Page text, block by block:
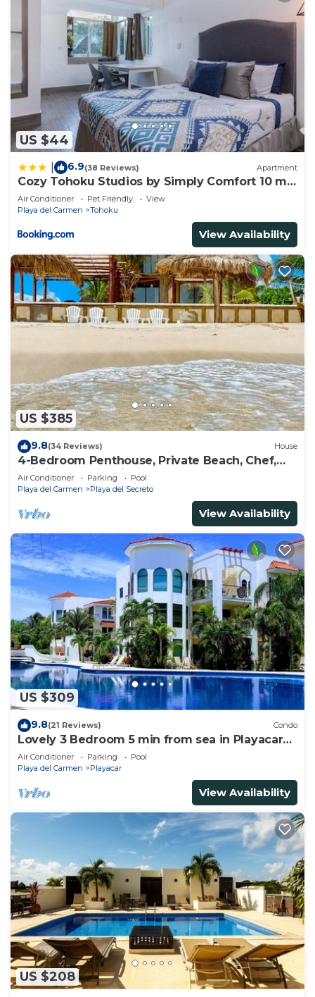
US $44
6.9(38 Reviews) Apartment
Cozy Tohoku Studios by Simply Comfort 10 min
to the Beach
Air Conditioner Pet Friendly
View
Playa del Carmen
Tohoku
View Availability
US $385
9.8(34 Reviews) House
4-Bedroom Penthouse, Private Beach, Chef,
Wi-Fi, Housekeeping, pool, Kayaks
Air Conditioner Parking
Pool
Playa del Carmen
Playa del Secreto
View Availability
US $309
9.8(21 Reviews) Condo
Lovely 3 Bedroom 5 min from sea in Playacar
Resort zone only 15 min walk 5Th A
Air Conditioner Parking
Pool
Playa del Carmen
Playacar
View Availability
US $208